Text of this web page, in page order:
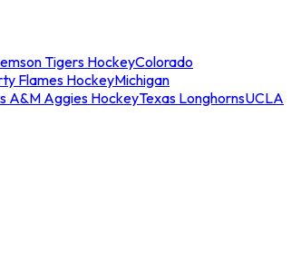
Tigers HockeyColorado
Flames HockeyMichigan
A&M Aggies HockeyTexas LonghornsUCLA